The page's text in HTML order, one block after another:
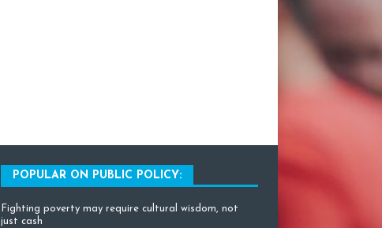
POPULAR ON PUBLIC POLICY:
Fighting poverty may require cultural wisdom, not
just cash